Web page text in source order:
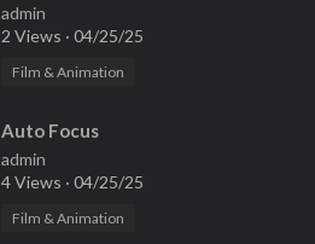
admin
2 Views · 04/25/25
Film & Animation
⁣Auto Focus
admin
4 Views · 04/25/25
Film & Animation